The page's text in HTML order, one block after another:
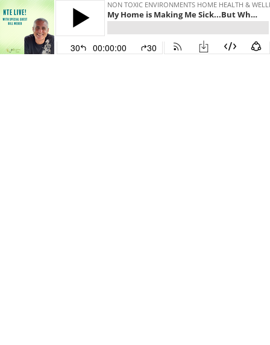
NON TOXIC ENVIRONMENTS HOME HEALTH &
My Home is Making Me Sick...But Why?
30 00:00:00 30